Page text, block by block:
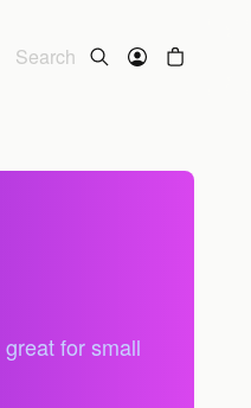
for small